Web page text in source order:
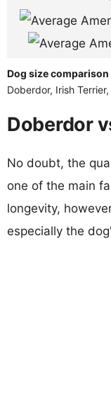
Dog size comparison
Doberdor, Irish
Doberdor
No doubt, the
one of the main
longevity,
especially the